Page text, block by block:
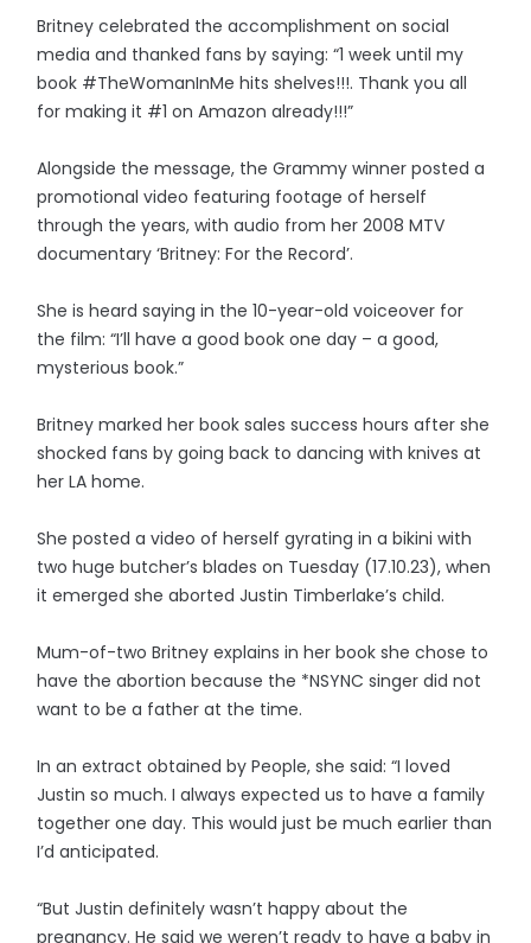
Britney celebrated the accomplishment on social
media and thanked fans by saying: “1 week until my
book #TheWomanInMe hits shelves!!!. Thank you all
for making it #1 on Amazon already!!!”
Alongside the message, the Grammy winner posted a
promotional video featuring footage of herself
through the years, with audio from her 2008 MTV
documentary ‘Britney: For the Record’.
She is heard saying in the 10-year-old voiceover for
the film: “I’ll have a good book one day – a good,
mysterious book.”
Britney marked her book sales success hours after she
shocked fans by going back to dancing with knives at
her LA home.
She posted a video of herself gyrating in a bikini with
two huge butcher’s blades on Tuesday (17.10.23), when
it emerged she aborted Justin Timberlake’s child.
Mum-of-two Britney explains in her book she chose to
have the abortion because the *NSYNC singer did not
want to be a father at the time.
In an extract obtained by People, she said: “I loved
Justin so much. I always expected us to have a family
together one day. This would just be much earlier than
I’d anticipated.
“But Justin definitely wasn’t happy about the
pregnancy. He said we weren’t ready to have a baby in